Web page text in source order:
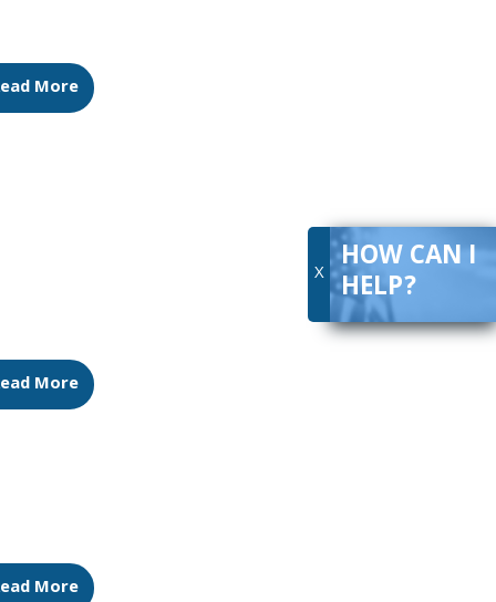
X HOW CAN I
HELP?
More
More
More